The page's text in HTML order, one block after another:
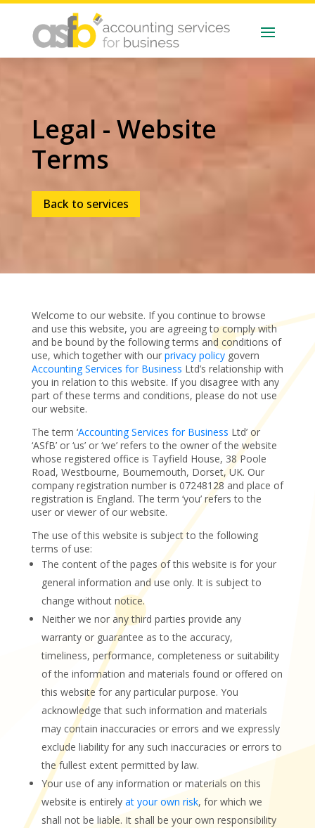
Legal - Website
Terms
Back to services
Welcome to our website. If you continue to browse
and use this website, you are agreeing to comply with
and be bound by the following terms and conditions of
use, which together with our privacy policygovern
Accounting Services for Business Ltd’s relationship with
you in relation to this website. If you disagree with any
part of these terms and conditions, please do not use
our website.
The term ‘Accounting Services for Business Ltd’ or
‘ASfB’ or ‘us’ or ‘we’ refers to the owner of the website
whose registered office is Tayfield House, 38 Poole
Road, Westbourne, Bournemouth, Dorset, UK. Our
company registration number is 07248128 and place of
registration is England. The term ‘you’ refers to the
user or viewer of our website.
The use of this website is subject to the following
terms of use:
The content of the pages of this website is for your
general information and use only. It is subject to
change without notice.
Neither we nor any third parties provide any
warranty or guarantee as to the accuracy,
timeliness, performance, completeness or suitability
of the information and materials found or offered on
this website for any particular purpose. You
acknowledge that such information and materials
may contain inaccuracies or errors and we expressly
exclude liability for any such inaccuracies or errors to
the fullest extent permitted by law.
Your use of any information or materials on this
website is entirely at your own risk, for which we
shall not be liable. It shall be your own responsibility